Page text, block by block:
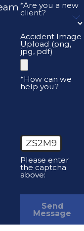
*Are you a new
client?
Accident Image
Upload (png,
jpg, pdf)
*How can we
help you?
ZS2M9
Please enter
the captcha
above:
Send
Message